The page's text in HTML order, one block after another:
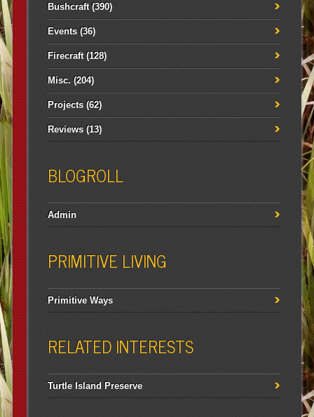
Bushcraft(390)
Events(36)
Firecraft(128)
Misc. (204)
Projects(62)
Reviews(13)
BLOGROLL
Admin
PRIMITIVE LIVING
Primitive Ways
RELATED INTERESTS
Turtle Island Preserve